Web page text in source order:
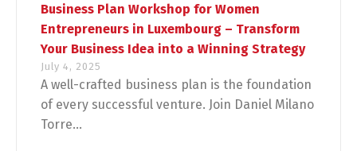
Business Plan Workshop for Women
Entrepreneurs in Luxembourg – Transform
Your Business Idea into a Winning Strategy
July 4, 2025
A well-crafted business plan is the foundation
of every successful venture. Join Daniel Milano
Torre...